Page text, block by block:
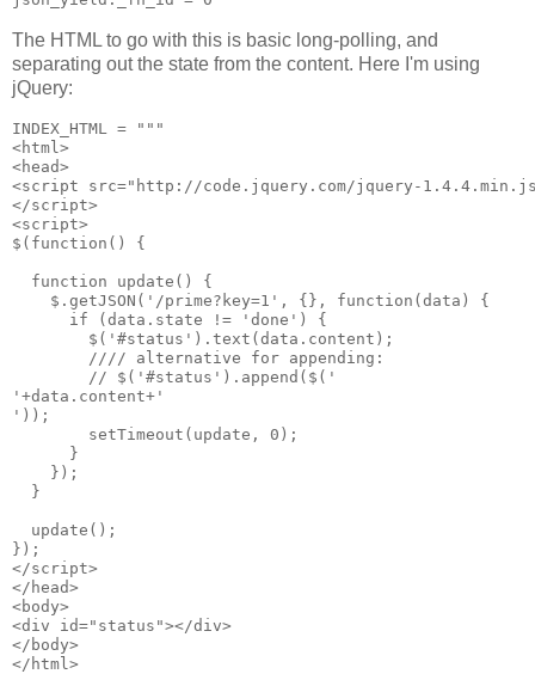
The HTML to go with this is basic long-polling, and
separating out the state from the content. Here I'm using
jQuery:
INDEX_HTML = """
<html>
<head>
<script src="http://code.jquery.com/jquery-
</script>
<script>
$(function() {
  function update() {
    $.getJSON('/prime?key=1', {}, function(data) {
      if (data.state != 'done') {
        $('#status').text(data.content);
        //// alternative for appending:
        // $('#status').append($('
'+data.content+'
'));
        setTimeout(update, 0);
      }
    });
  }
  update();
});
</script>
</head>
<body>
<div id="status"></div>
</body>
</html>